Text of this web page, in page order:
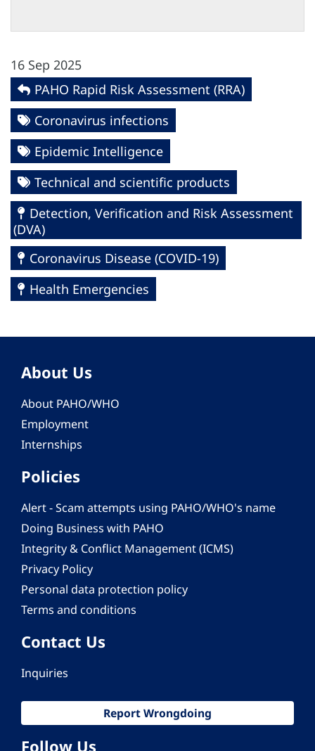
16 Sep 2025
PAHO Rapid Risk Assessment (RRA)
Coronavirus infections
Epidemic Intelligence
Technical and scientific products
Detection, Verification and Risk Assessment
(DVA)
Coronavirus Disease (COVID-19)
Health Emergencies
About Us
About PAHO/WHO
Employment
Internships
Policies
Alert - Scam attempts using PAHO/WHO's name
Doing Business with PAHO
Integrity & Conflict Management (ICMS)
Privacy Policy
Personal data protection policy
Terms and conditions
Contact Us
Inquiries
Report Wrongdoing
Follow Us